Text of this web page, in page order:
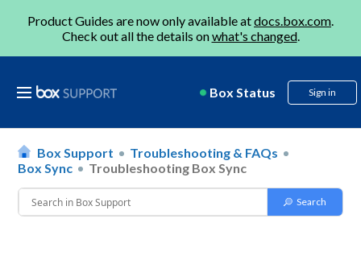
Product Guides are now only available atdocs.box.com.
Check out all the details onwhat's changed.
Box Status Sign in
Box Support
Troubleshooting & FAQs
Box Sync
Troubleshooting Box Sync